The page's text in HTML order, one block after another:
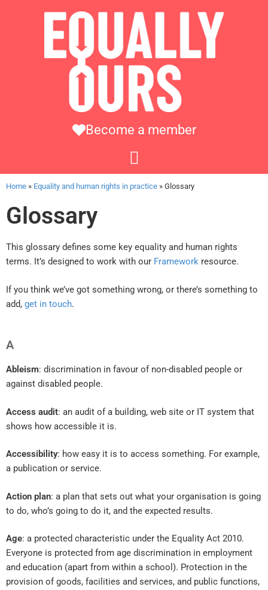
Become a member
Home » Equality and human rights in practice » Glossary
Glossary
This glossary defines some key equality and human rights
terms. It’s designed to work with our Framework resource.
If you think we’ve got something wrong, or there’s something to
add, get in touch.
A
Ableism: discrimination in favour of non-disabled people or
against disabled people.
Access audit: an audit of a building, web site or IT system that
shows how accessible it is.
Accessibility: how easy it is to access something. For example,
a publication or service.
Action plan: a plan that sets out what your organisation is going
to do, who’s going to do it, and the expected results.
Age: a protected characteristic under the Equality Act 2010.
Everyone is protected from age discrimination in employment
and education (apart from within a school). Protection in the
provision of goods, facilities and services, and public functions,